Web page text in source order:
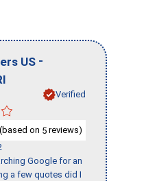
US -
Verified
on 5 reviews)
Google for an
a few quotes did I